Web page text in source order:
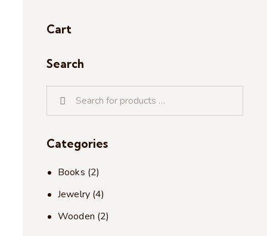
Cart
Search
Categories
Books (2)
Jewelry (4)
Wooden (2)